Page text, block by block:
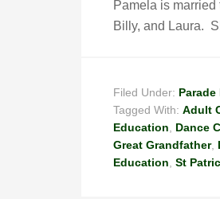
Pamela is
Billy, and Laura.
Filed Under:
Tagged With: Adult
Education
Dance
Great Grandfather,
Education St